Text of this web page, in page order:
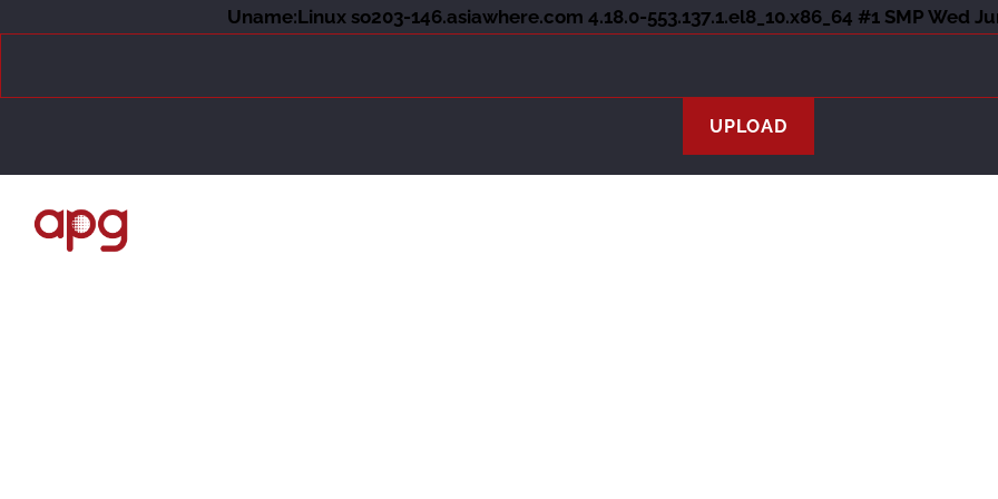
Uname:Linux so203-146.asiawhere.com 4.18.0-553.137.1.el8_10.x86_64 #1 SMP Wed